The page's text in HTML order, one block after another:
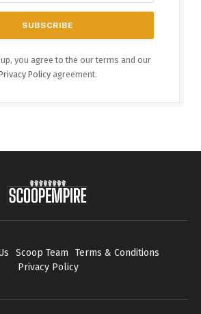
you agree to the our terms and our
Policy agreement.
Scoop Team
Terms & Conditions
Privacy Policy